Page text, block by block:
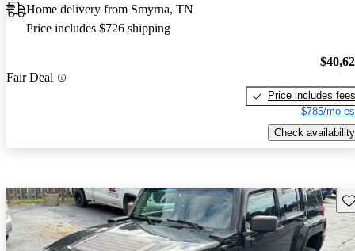
Home delivery from Smyrna, TN
Price includes $726 shipping
Fair Deal
Price includes fees
$785/mo
Check availability